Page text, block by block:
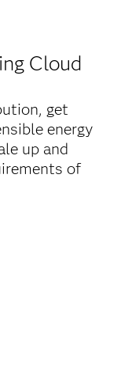
Cloud
get
energy
up and
of